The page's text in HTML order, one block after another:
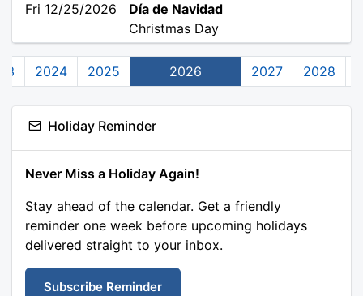
Fri 12/25/2026
Día de Navidad
Christmas Day
2024 2025 2026 2027 2028
Holiday Reminder
Never Miss a Holiday Again!
Stay ahead of the calendar. Get a friendly
reminder one week before upcoming holidays
delivered straight to your inbox.
Subscribe Reminder